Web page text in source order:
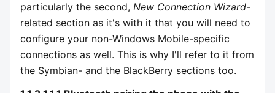
particularly the second, New Connection Wizard-
related section as it's with it that you will need to
configure your non-Windows Mobile-specific
connections as well. This is why I'll refer to it from
the Symbian- and the BlackBerry sections too.